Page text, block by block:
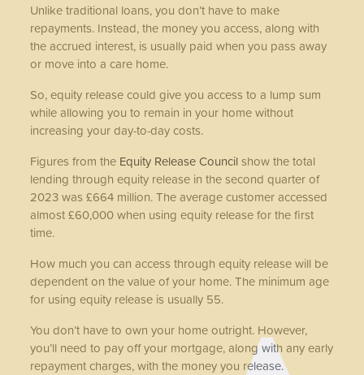
Unlike traditional loans, you don’t have to make
repayments. Instead, the money you access, along with
the accrued interest, is usually paid when you pass away
or move into a care home.
So, equity release could give you access to a lump sum
while allowing you to remain in your home without
increasing your day-to-day costs.
Figures from the Equity Release Councilshow the total
lending through equity release in the second quarter of
2023 was £664 million. The average customer accessed
almost £60,000 when using equity release for the first
time.
How much you can access through equity release will be
dependent on the value of your home. The minimum age
for using equity release is usually 55.
You don’t have to own your home outright. However,
you’ll need to pay off your mortgage, along with any early
repayment charges, with the money you release.